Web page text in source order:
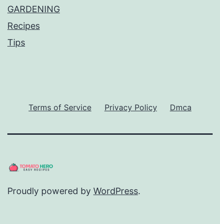
GARDENING
Recipes
Tips
Terms of Service Privacy Policy Dmca
Proudly powered by WordPress.